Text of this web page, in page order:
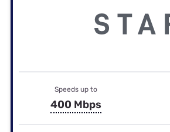
Speeds up to
400 Mbps